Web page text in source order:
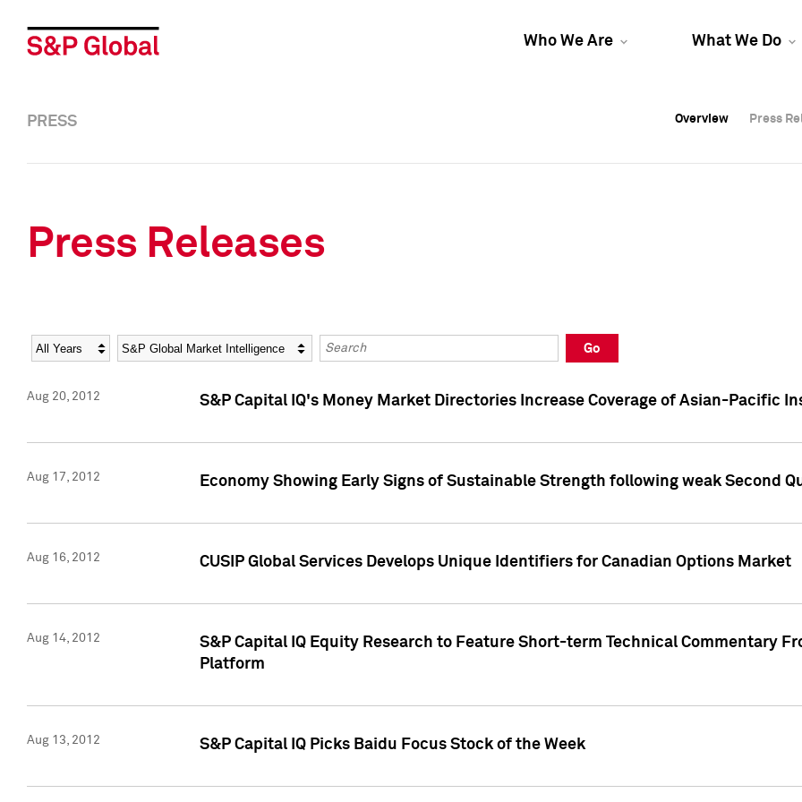
Who We Are What We Do
Overview Press
Overview Press
PRESS Overview Press
Press Releases
Year Category Keywords
Go
Aug 20, 2012 S&P Capital IQ's Money Market Directories Increase Coverage of Asian-Pacific
Aug 17, 2012 Economy Showing Early Signs of Sustainable Strength following weak Second
Aug 16, 2012 CUSIP Global Services Develops Unique Identifiers for Canadian Options Market
Aug 14, 2012
S&P Capital IQ Equity Research to Feature Short-term Technical Commentary
Platform
Aug 13, 2012 S&P Capital IQ Picks Baidu Focus Stock of the Week